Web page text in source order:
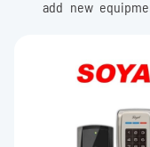
add new
without
needs of the